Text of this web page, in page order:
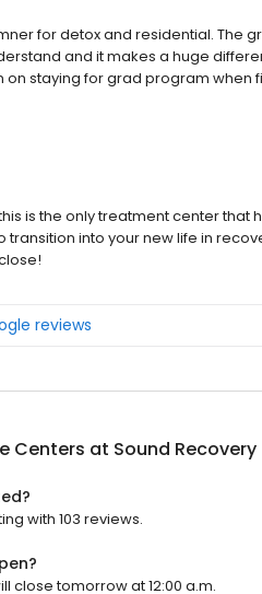
for detox and residential. The
and it makes a huge
staying for grad program when
is the only treatment center that
into your new life in
reviews
Centers at Sound Recovery
with 103 reviews.
close tomorrow at 12:00 a.m.